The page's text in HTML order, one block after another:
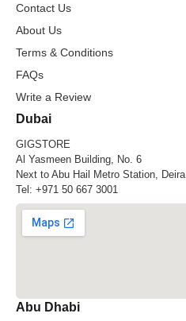
Contact Us
About Us
Terms & Conditions
FAQs
Write a Review
Dubai
GIGSTORE
Al Yasmeen Building, No. 6
Next to Abu Hail Metro Station, Deira
Tel: +971 50 667 3001
Abu Dhabi